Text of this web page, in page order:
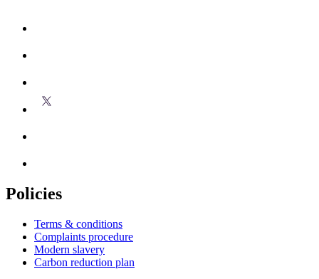
Policies
Terms & conditions
Complaints procedure
Modern slavery
Carbon reduction plan